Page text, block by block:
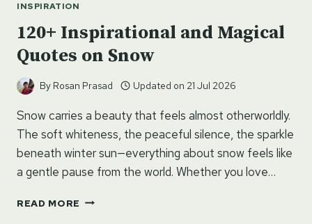
INSPIRATION
120+ Inspirational and Magical
Quotes on Snow
By Rosan Prasad Updated on 21 Jul 2026
Snow carries a beauty that feels almost otherworldly.
The soft whiteness, the peaceful silence, the sparkle
beneath winter sun—everything about snow feels like
a gentle pause from the world. Whether you love…
READ MORE 120+